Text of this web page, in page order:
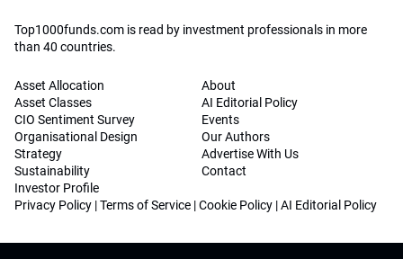
Top1000funds.com is read by investment professionals in more
than 40 countries.
Asset Allocation
Asset Classes
CIO Sentiment Survey
Organisational Design
Strategy
Sustainability
Investor Profile
About
AI Editorial Policy
Events
Our Authors
Advertise With Us
Contact
Privacy Policy |Terms of Service |Cookie Policy |AI Editorial Policy